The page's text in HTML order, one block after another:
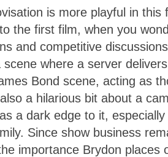
is more playful in
the first film, when you
and competitive
where a server
Bond scene, acting as
a hilarious bit about a
a dark edge to it,
Since show business
importance Brydon